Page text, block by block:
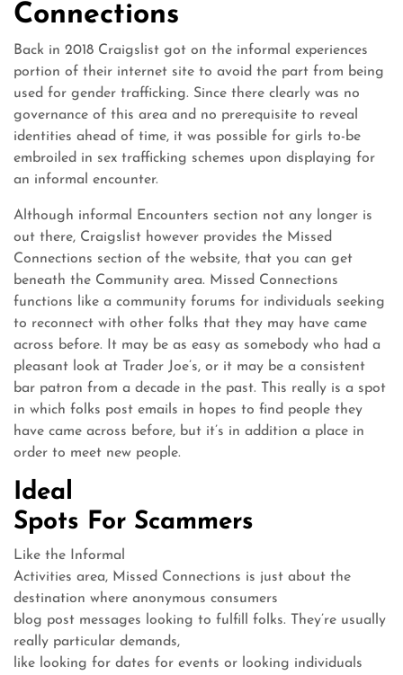
Connections
Back in 2018 Craigslist got on the informal experiences
portion of their internet site to avoid the part from being
used for gender trafficking. Since there clearly was no
governance of this area and no prerequisite to reveal
identities ahead of time, it was possible for girls to-be
embroiled in sex trafficking schemes upon displaying for
an informal encounter.
Although informal Encounters section not any longer is
out there, Craigslist however provides the Missed
Connections section of the website, that you can get
beneath the Community area. Missed Connections
functions like a community forums for individuals seeking
to reconnect with other folks that they may have came
across before. It may be as easy as somebody who had a
pleasant look at Trader Joe’s, or it may be a consistent
bar patron from a decade in the past. This really is a spot
in which folks post emails in hopes to find people they
have came across before, but it’s in addition a place in
order to meet new people.
Ideal
Spots For Scammers
Like the Informal
Activities area, Missed Connections is just about the
destination where anonymous consumers
blog post messages looking to fulfill folks. They’re usually
really particular demands,
like looking for dates for events or looking individuals